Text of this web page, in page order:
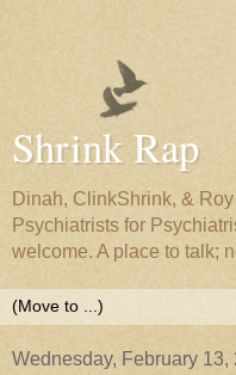
Shrink Rap
Dinah, ClinkShrink, &
Psychiatrists for
welcome. A place to talk;
Wednesday, February 13,